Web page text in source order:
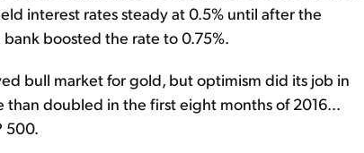
interest rates steady at 0.5% until after the
boosted the rate to 0.75%.
bull market for gold, but optimism did its job in
than doubled in the first eight months of 2016...
500.